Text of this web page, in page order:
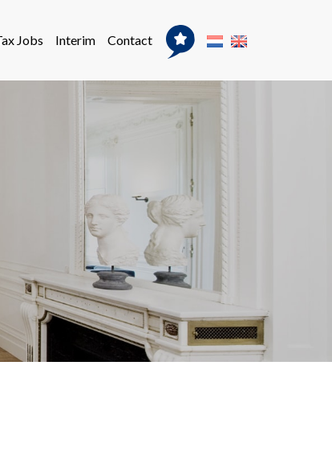
Jobs Interim Contact